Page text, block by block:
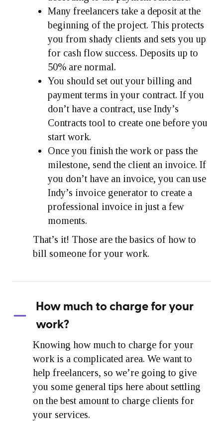
Many freelancers take a deposit at the
beginning of the project. This protects
you from shady clients and sets you up
for cash flow success. Deposits up to
50% are normal.
You should set out your billing and
payment terms in your contract. If you
don’t have a contract, use Indy’s
Contracts tool to create one before you
start work.
Once you finish the work or pass the
milestone, send the client an invoice. If
you don’t have an invoice, you can use
Indy’s invoice generator to create a
professional invoice in just a few
moments.
That’s it! Those are the basics of how to
bill someone for your work.
How much to charge for your
work?
Knowing how much to charge for your
work is a complicated area. We want to
help freelancers, so we’re going to give
you some general tips here about settling
on the best amount to charge clients for
your services.